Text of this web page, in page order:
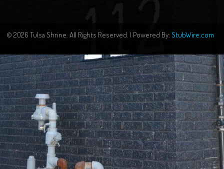
© 2026 Tulsa Shrine. All Rights Reserved. | Powered By:StubWire.com